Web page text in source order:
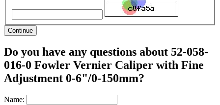
Continue
Do you have any questions about 52-058-
016-0 Fowler Vernier Caliper with Fine
Adjustment 0-6"/0-150mm?
Name: